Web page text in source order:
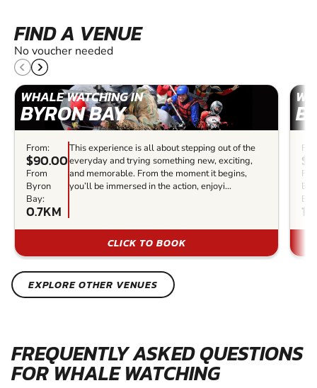
FIND A VENUE
No voucher needed
WHALE WATCHING IN
BYRON BAY
From:
$90.00
From
Byron
Bay:
0.7KM
This experience is all about stepping out of the
everyday and trying something new, exciting,
and memorable. From the moment it begins,
you’ll be immersed in the action, enjoyi...
CLICK TO BOOK
EXPLORE OTHER VENUES
FREQUENTLY ASKED QUESTIONS
FOR WHALE WATCHING